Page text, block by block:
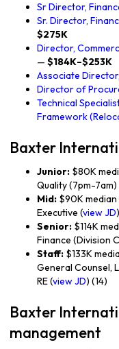
Sr Director,
Sr. Director,
$275K
Director,
— $184K–$253K
Associate
Director of
Technical
Framework
Baxter
Junior: $80K
Quality (7pm-7am)
Mid: $90K median ·
Executive (view JD
Senior: $114K
Finance (Division
Staff: $133K
General Counsel,
RE (view JD) (14)
Baxter
management